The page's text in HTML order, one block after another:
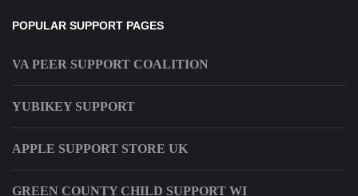
POPULAR SUPPORT PAGES
VA PEER SUPPORT COALITION
YUBIKEY SUPPORT
APPLE SUPPORT STORE UK
GREEN COUNTY CHILD SUPPORT WI